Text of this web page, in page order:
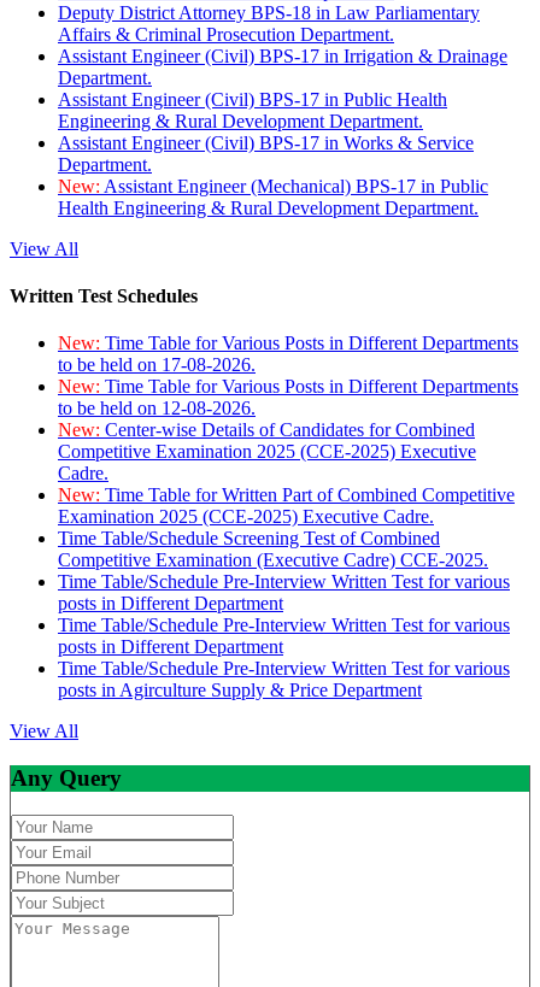
Deputy District Attorney BPS-18 in Law Parliamentary
Affairs & Criminal Prosecution Department.
Assistant Engineer (Civil) BPS-17 in Irrigation & Drainage
Department.
Assistant Engineer (Civil) BPS-17 in Public Health
Engineering & Rural Development Department.
Assistant Engineer (Civil) BPS-17 in Works & Service
Department.
New: Assistant Engineer (Mechanical) BPS-17 in Public
Health Engineering & Rural Development Department.
View All
Written Test Schedules
New: Time Table for Various Posts in Different Departments
to be held on 17-08-2026.
New: Time Table for Various Posts in Different Departments
to be held on 12-08-2026.
New: Center-wise Details of Candidates for Combined
Competitive Examination 2025 (CCE-2025) Executive
Cadre.
New: Time Table for Written Part of Combined Competitive
Examination 2025 (CCE-2025) Executive Cadre.
Time Table/Schedule Screening Test of Combined
Competitive Examination (Executive Cadre) CCE-2025.
Time Table/Schedule Pre-Interview Written Test for various
posts in Different Department
Time Table/Schedule Pre-Interview Written Test for various
posts in Different Department
Time Table/Schedule Pre-Interview Written Test for various
posts in Agirculture Supply & Price Department
View All
Any Query